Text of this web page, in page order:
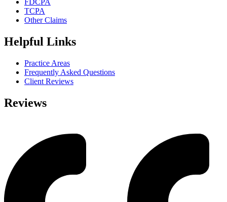
FDCPA
TCPA
Other Claims
Helpful Links
Practice Areas
Frequently Asked Questions
Client Reviews
Reviews